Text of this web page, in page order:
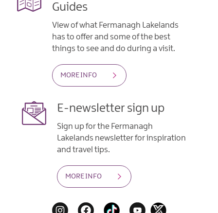
Guides
View of what Fermanagh Lakelands
has to offer and some of the best
things to see and do during a visit.
MORE INFO
E-newsletter sign up
Sign up for the Fermanagh
Lakelands newsletter for inspiration
and travel tips.
MORE INFO